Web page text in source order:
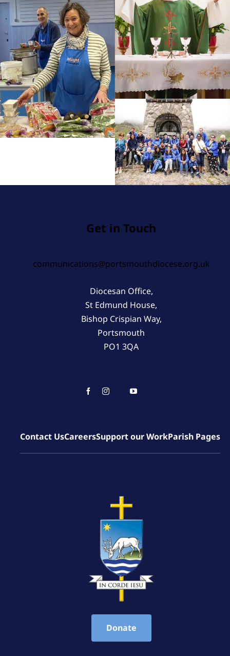
Get in Touch
communications@portsmouthdiocese.org.uk
Diocesan Office,
St Edmund House,
Bishop Crispian Way,
Portsmouth
PO1 3QA
Contact UsCareersSupport our WorkParish Pages
Donate